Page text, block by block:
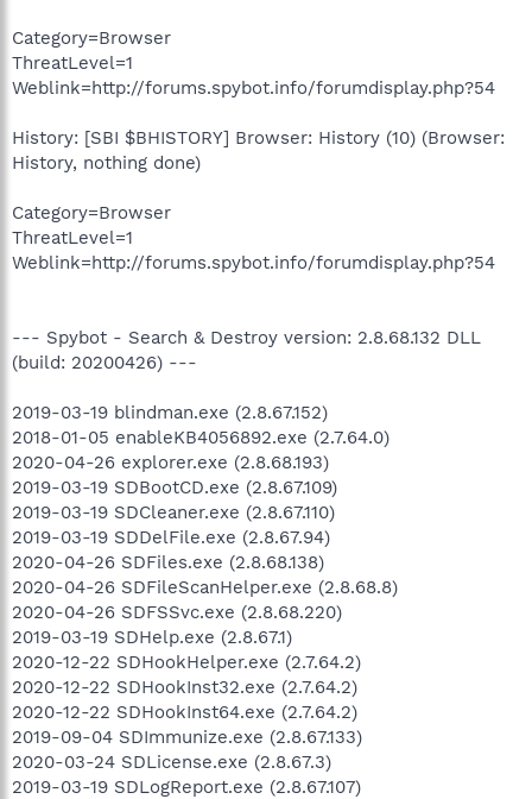
Category=Browser
ThreatLevel=1
Weblink=http://forums.spybot.info/forumdisplay.php?54
History: [SBI $BHISTORY] Browser: History (10) (Browser:
History, nothing done)
Category=Browser
ThreatLevel=1
Weblink=http://forums.spybot.info/forumdisplay.php?54
--- Spybot - Search & Destroy version: 2.8.68.132 DLL
(build: 20200426) ---
2019-03-19 blindman.exe (2.8.67.152)
2018-01-05 enableKB4056892.exe (2.7.64.0)
2020-04-26 explorer.exe (2.8.68.193)
2019-03-19 SDBootCD.exe (2.8.67.109)
2019-03-19 SDCleaner.exe (2.8.67.110)
2019-03-19 SDDelFile.exe (2.8.67.94)
2020-04-26 SDFiles.exe (2.8.68.138)
2020-04-26 SDFileScanHelper.exe (2.8.68.8)
2020-04-26 SDFSSvc.exe (2.8.68.220)
2019-03-19 SDHelp.exe (2.8.67.1)
2020-12-22 SDHookHelper.exe (2.7.64.2)
2020-12-22 SDHookInst32.exe (2.7.64.2)
2020-12-22 SDHookInst64.exe (2.7.64.2)
2019-09-04 SDImmunize.exe (2.8.67.133)
2020-03-24 SDLicense.exe (2.8.67.3)
2019-03-19 SDLogReport.exe (2.8.67.107)